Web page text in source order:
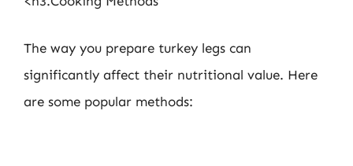
The way you prepare turkey legs can
significantly affect their nutritional value. Here
are some popular methods: